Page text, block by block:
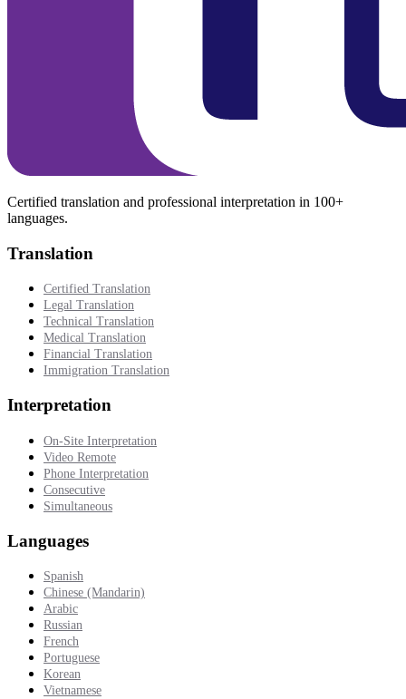
Certified translation and professional interpretation in 100+
languages.
Translation
Certified Translation
Legal Translation
Technical Translation
Medical Translation
Financial Translation
Immigration Translation
Interpretation
On-Site Interpretation
Video Remote
Phone Interpretation
Consecutive
Simultaneous
Languages
Spanish
Chinese (Mandarin)
Arabic
Russian
French
Portuguese
Korean
Vietnamese